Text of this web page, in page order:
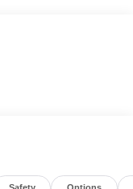
Low Tire
Rear Door
Front
Chrysler Jeep
IN